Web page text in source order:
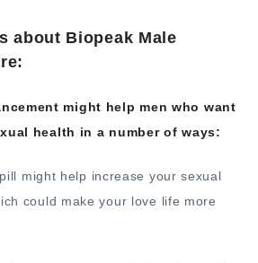
about Biopeak Male
might help men who want
health in a number of ways:
might help increase your sexual
could make your love life more